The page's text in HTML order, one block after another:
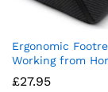
Ergonomic
Working from
£27.95